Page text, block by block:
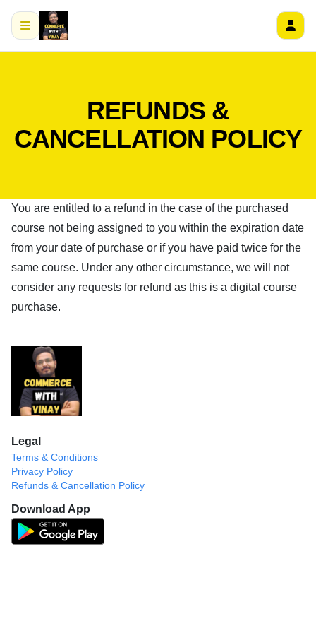
REFUNDS &
CANCELLATION POLICY
You are entitled to a refund in the case of the purchased
course not being assigned to you within the expiration date
from your date of purchase or if you have paid twice for the
same course. Under any other circumstance, we will not
consider any requests for refund as this is a digital course
purchase.
Legal
Terms & Conditions
Privacy Policy
Refunds & Cancellation Policy
Download App